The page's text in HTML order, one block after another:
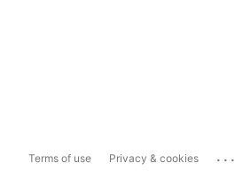
Terms of use Privacy & cookies ...